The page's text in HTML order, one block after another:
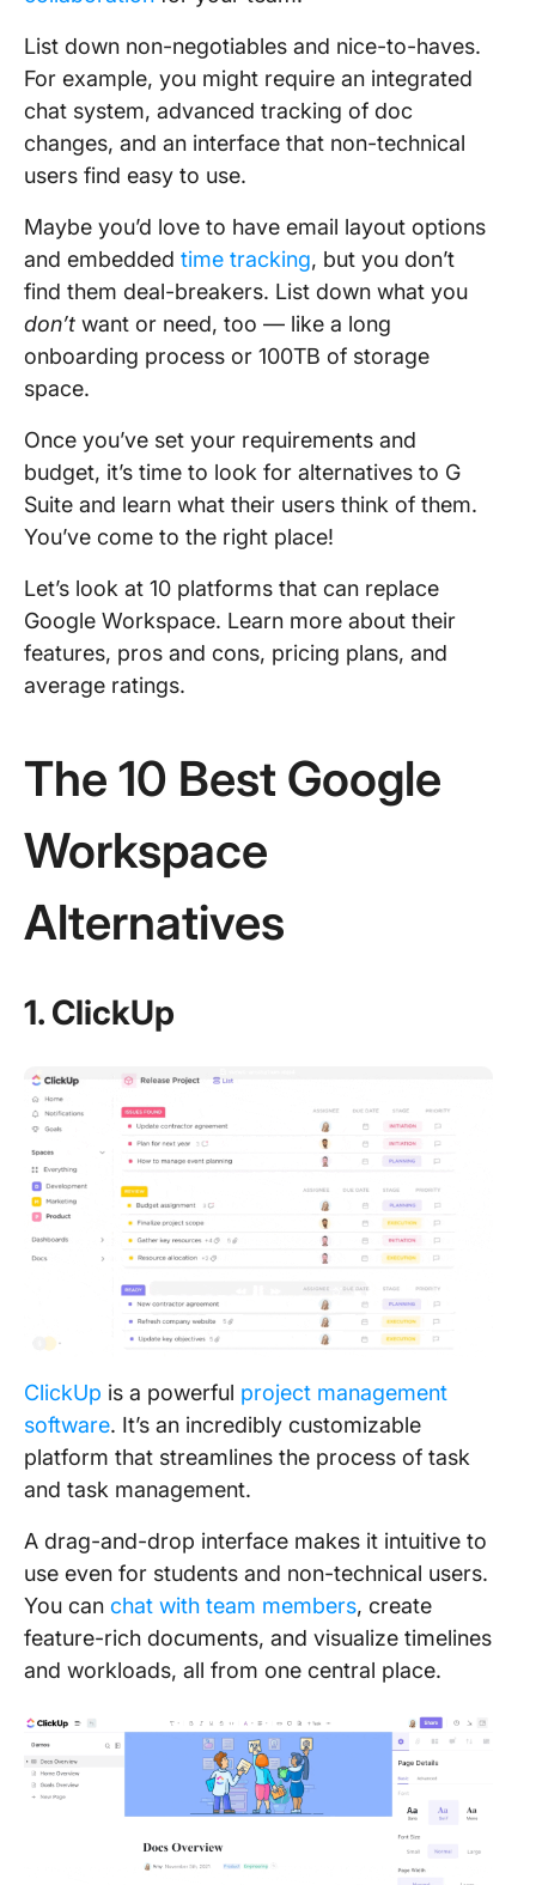
List down non-negotiables and nice-to-haves.
For example, you might require an integrated
chat system, advanced tracking of doc
changes, and an interface that non-technical
users find easy to use.
Maybe you’d love to have email layout options
and embedded time tracking, but you don’t
find them deal-breakers. List down what you
don’t want or need, too — like a long
onboarding process or 100TB of storage
space.
Once you’ve set your requirements and
budget, it’s time to look for alternatives to G
Suite and learn what their users think of them.
You’ve come to the right place!
Let’s look at 10 platforms that can replace
Google Workspace. Learn more about their
features, pros and cons, pricing plans, and
average ratings.
The 10 Best Google
Workspace
Alternatives
1. ClickUp
ClickUp is a powerful project management
software. It’s an incredibly customizable
platform that streamlines the process of task
and task management.
A drag-and-drop interface makes it intuitive to
use even for students and non-technical users.
You can chat with team members, create
feature-rich documents, and visualize timelines
and workloads, all from one central place.